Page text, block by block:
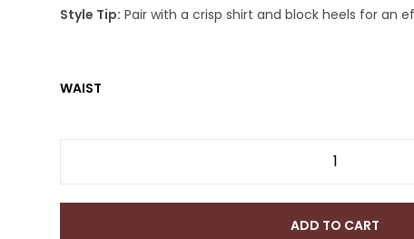
Style Tip: Pair with a crisp shirt and block heels for an
WAIST
ADD TO CART